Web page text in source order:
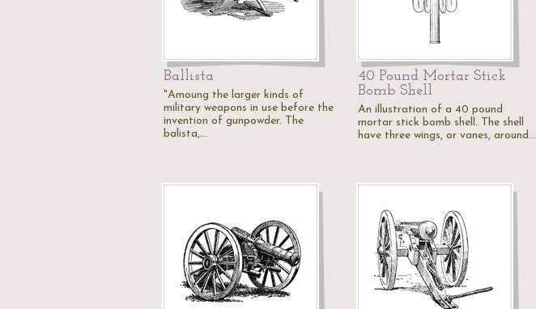
Ballista
"Amoung the larger kinds of
military weapons in use before the
invention of gunpowder. The
balista,…
40 Pound Mortar Stick
Bomb Shell
An illustration of a 40 pound
mortar stick bomb shell. The shell
have three wings, or vanes, around…